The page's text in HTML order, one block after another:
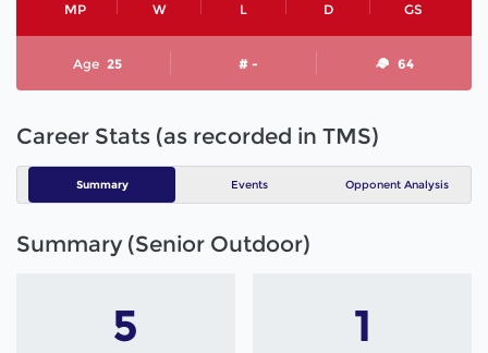
MP W L D GS
Age 25 # - 64
Career Stats (as recorded in TMS)
Summary Events Opponent Analysis
Summary (Senior Outdoor)
5 1